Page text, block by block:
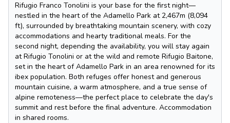
Rifugio Franco Tonolini is your base for the first night—
nestled in the heart of the Adamello Park at 2,467m (8,094
ft), surrounded by breathtaking mountain scenery, with cozy
accommodations and hearty traditional meals. For the
second night, depending the availability, you will stay again
at Rifugio Tonolini or at the wild and remote Rifugio Baitone,
set in the heart of Adamello Park in an area renowned for its
ibex population. Both refuges offer honest and generous
mountain cuisine, a warm atmosphere, and a true sense of
alpine remoteness—the perfect place to celebrate the day's
summit and rest before the final adventure. Accommodation
in shared rooms.